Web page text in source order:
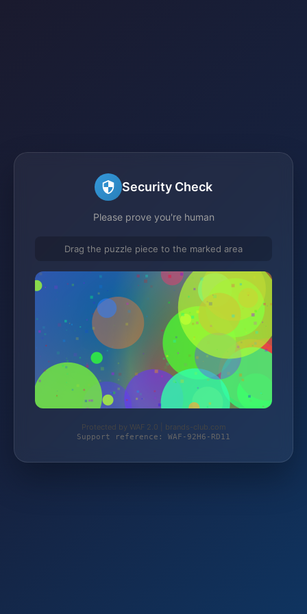
Security Check
Please prove you're human
Drag the puzzle piece to the marked area
Protected by WAF 2.0 | brands-club.com
Support reference: WAF-92H6-RD11